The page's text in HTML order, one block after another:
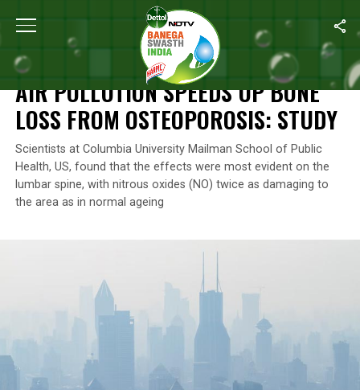
Home Air Pollution Speeds Up Bone Loss From
AIR POLLUTION
AIR POLLUTION SPEEDS UP BONE
LOSS FROM OSTEOPOROSIS: STUDY
Scientists at Columbia University Mailman School of Public
Health, US, found that the effects were most evident on the
lumbar spine, with nitrous oxides (NO) twice as damaging to
the area as in normal ageing